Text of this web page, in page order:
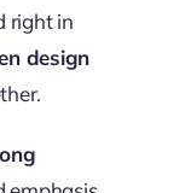
right in
design